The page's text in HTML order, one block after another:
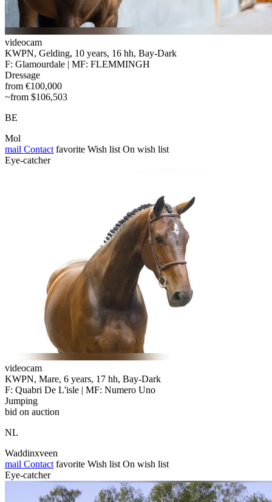
videocam
KWPN, Gelding, 10 years, 16 hh, Bay-Dark
F: Glamourdale | MF: FLEMMINGH
Dressage
from €100,000
~from $106,503
BE
Mol
mail Contact favorite Wish list On wish list
Eye-catcher
videocam
KWPN, Mare, 6 years, 17 hh, Bay-Dark
F: Quabri De L'isle | MF: Numero Uno
Jumping
bid on auction
NL
Waddinxveen
mail Contact favorite Wish list On wish list
Eye-catcher